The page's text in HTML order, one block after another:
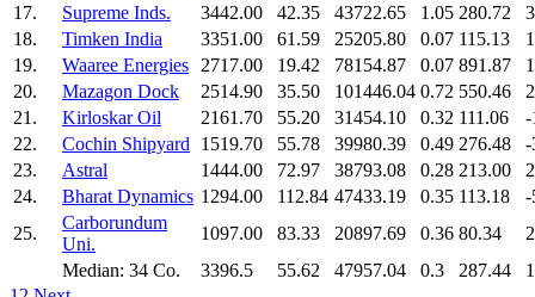
17.
Supreme Inds. 3442.00 42.35 43722.65 1.05 280.72
18.
Timken India 3351.00 61.59 25205.80 0.07 115.13
19.
Waaree Energies 2717.00 19.42 78154.87 0.07 891.87
20.
Mazagon Dock 2514.90 35.50 101446.04 0.72 550.46
21.
Kirloskar Oil 2161.70 55.20 31454.10 0.32 111.06
-
22.
Cochin Shipyard 1519.70 55.78 39980.39 0.49 276.48
-
23.
Astral 1444.00 72.97 38793.08 0.28 213.00
24.
Bharat Dynamics 1294.00 112.84 47433.19 0.35 113.18
-
25.
Carborundum
Uni.
1097.00 83.33 20897.69 0.36 80.34
Median: 34 Co.
3396.5 55.62 47957.04 0.3 287.44